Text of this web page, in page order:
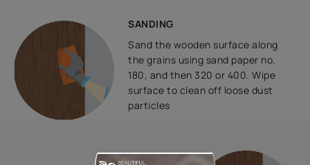
SANDING
Sand the wooden surface along
the grains using sand paper no.
180, and then 320 or 400. Wipe
surface to clean off loose dust
particles